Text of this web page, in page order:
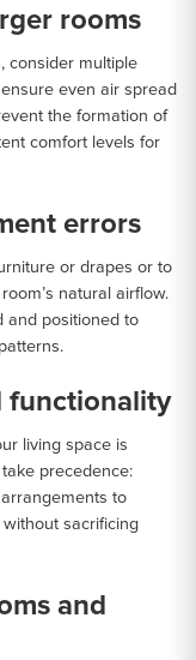
rooms
consider multiple
even air spread
the formation of
comfort levels for
errors
or drapes or to
natural airflow.
and positioned to
functionality
living space is
precedence:
to
sacrificing
and